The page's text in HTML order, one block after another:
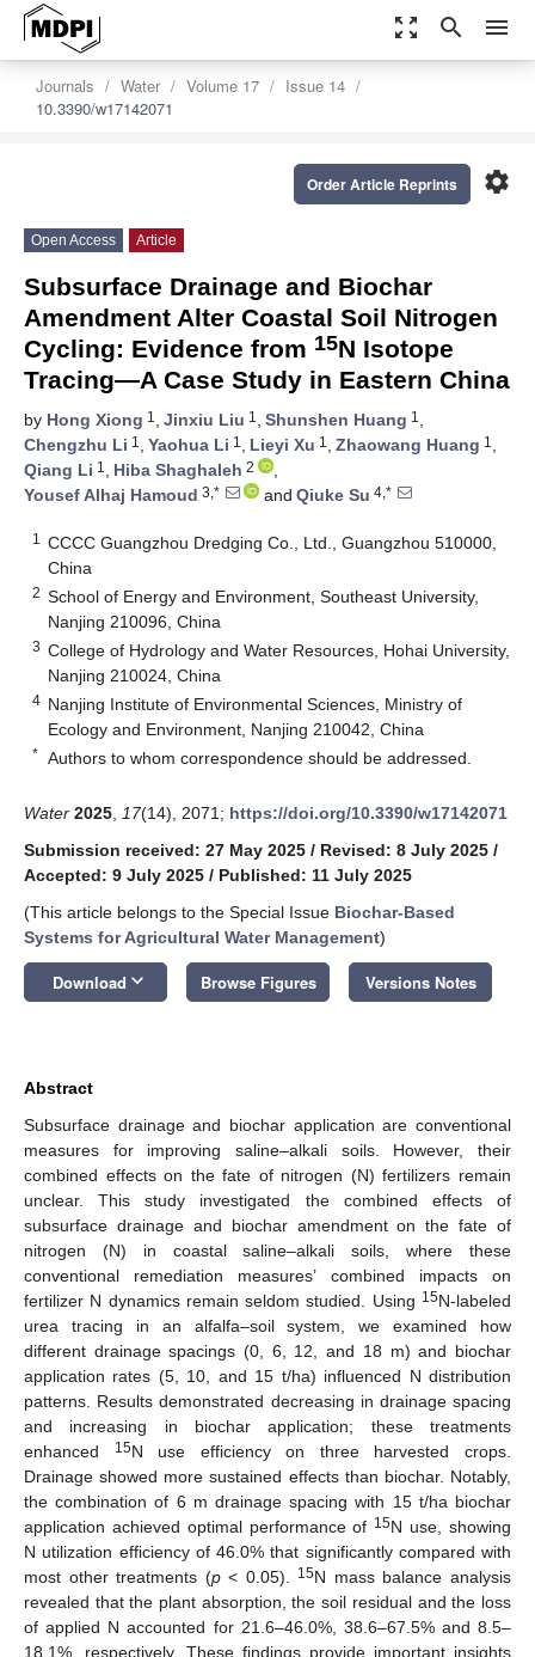
zoom_out_map search menu
Journals Water Volume 17
Issue 14
10.3390/w17142071
settings
Order Article Reprints
Open Access Article
Subsurface Drainage and Biochar
Amendment Alter Coastal Soil Nitrogen
Cycling: Evidence from 15N Isotope
Tracing—A Case Study in Eastern China
by Hong Xiong 1 , Jinxiu Liu 1 , Shunshen Huang 1 ,
Chengzhu Li 1 , Yaohua Li 1 , Lieyi Xu 1 , Zhaowang Huang 1 ,
Qiang Li 1 , Hiba Shaghaleh 2
,
Yousef Alhaj Hamoud 3,* and Qiuke Su 4,*
1
CCCC Guangzhou Dredging Co., Ltd., Guangzhou 510000,
China
2 School of Energy and Environment, Southeast University,
Nanjing 210096, China
3 College of Hydrology and Water Resources, Hohai University,
Nanjing 210024, China
4 Nanjing Institute of Environmental Sciences, Ministry of
Ecology and Environment, Nanjing 210042, China
* Authors to whom correspondence should be addressed.
Water 2025 17(14), 2071; https://doi.org/10.3390/w17142071
Submission received: 27 May 2025 / Revised: 8 July 2025 /
Accepted: 9 July 2025 / Published: 11 July 2025
(This article belongs to the Special Issue Biochar-Based
Systems for Agricultural Water Management)
Download keyboard_arrow_down Browse Figures Versions Notes
Abstract
Subsurface drainage and biochar application are conventional
measures for improving saline–alkali soils. However, their
combined effects on the fate of nitrogen (N) fertilizers remain
unclear. This study investigated the combined effects of
subsurface drainage and biochar amendment on the fate of
nitrogen (N) in coastal saline–alkali soils, where these
conventional remediation measures’ combined impacts on
fertilizer N dynamics remain seldom studied. Using 15N-labeled
urea tracing in an alfalfa–soil system, we examined how
different drainage spacings (0, 6, 12, and 18 m) and biochar
application rates (5, 10, and 15 t/ha) influenced N distribution
patterns. Results demonstrated decreasing in drainage spacing
and increasing in biochar application; these treatments
enhanced
15N use efficiency on three harvested crops.
Drainage showed more sustained effects than biochar. Notably,
the combination of 6 m drainage spacing with 15 t/ha biochar
application achieved optimal performance of 15N use, showing
N utilization efficiency of 46.0% that significantly compared with
most other treatments (p< 0.05). 15N mass balance analysis
revealed that the plant absorption, the soil residual and the loss
of applied N accounted for 21.6–46.0%, 38.6–67.5% and 8.5–
18.1%, respectively. These findings provide important insights